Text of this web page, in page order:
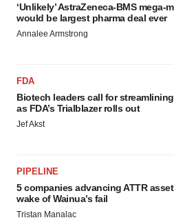
‘Unlikely’ AstraZeneca-BMS mega-
would be largest pharma deal ever
Annalee Armstrong
FDA
Biotech leaders call for
as FDA’s Trialblazer rolls out
Jef Akst
PIPELINE
5 companies advancing ATTR
wake of Wainua’s fail
Tristan Manalac